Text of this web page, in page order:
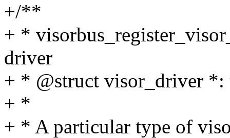
+/**
+ *
driver
+ * @struct visor_driver *:
+ *
+ * A particular type of